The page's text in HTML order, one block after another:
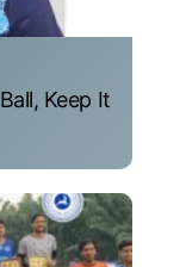
Keep It